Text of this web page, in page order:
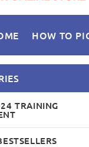
HOW TO
TRAINING